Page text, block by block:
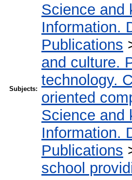
Subjects:
Science and
Information.
Publications
and culture.
technology.
oriented
Science and
Information.
Publications
school